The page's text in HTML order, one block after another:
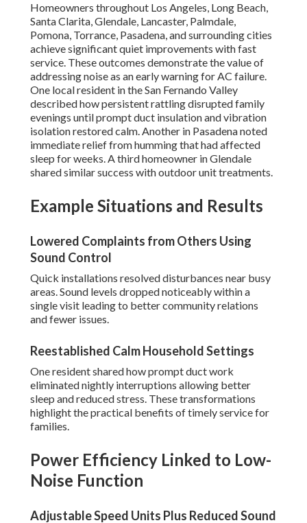
Homeowners throughout Los Angeles, Long Beach,
Santa Clarita, Glendale, Lancaster, Palmdale,
Pomona, Torrance, Pasadena, and surrounding cities
achieve significant quiet improvements with fast
service. These outcomes demonstrate the value of
addressing noise as an early warning for AC failure.
One local resident in the San Fernando Valley
described how persistent rattling disrupted family
evenings until prompt duct insulation and vibration
isolation restored calm. Another in Pasadena noted
immediate relief from humming that had affected
sleep for weeks. A third homeowner in Glendale
shared similar success with outdoor unit treatments.
Example Situations and Results
Lowered Complaints from Others Using
Sound Control
Quick installations resolved disturbances near busy
areas. Sound levels dropped noticeably within a
single visit leading to better community relations
and fewer issues.
Reestablished Calm Household Settings
One resident shared how prompt duct work
eliminated nightly interruptions allowing better
sleep and reduced stress. These transformations
highlight the practical benefits of timely service for
families.
Power Efficiency Linked to Low-
Noise Function
Adjustable Speed Units Plus Reduced Sound